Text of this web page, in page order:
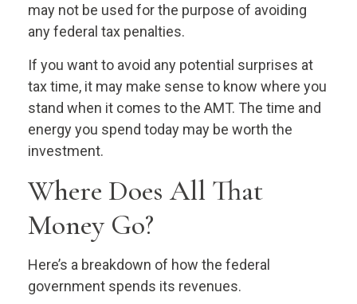
may not be used for the purpose of avoiding
any federal tax penalties.
If you want to avoid any potential surprises at
tax time, it may make sense to know where you
stand when it comes to the AMT. The time and
energy you spend today may be worth the
investment.
Where Does All That
Money Go?
Here’s a breakdown of how the federal
government spends its revenues.